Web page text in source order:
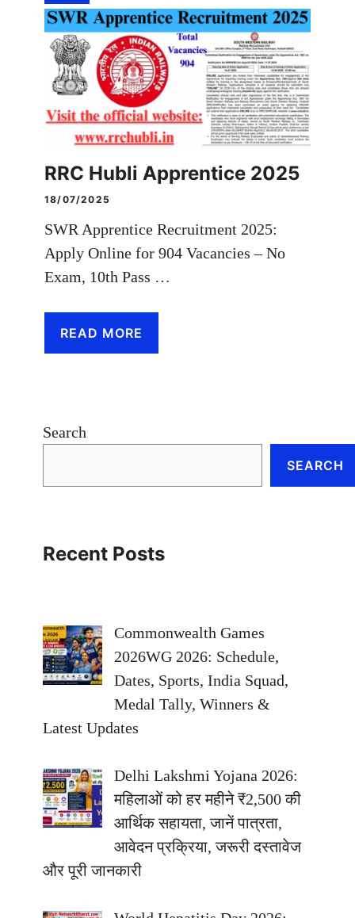
RRC Hubli Apprentice 2025
18/07/2025
SWR Apprentice Recruitment 2025:
Apply Online for 904 Vacancies – No
Exam, 10th Pass …
READ MORE
Search
SEARCH
Recent Posts
Commonwealth Games
2026WG 2026: Schedule,
Dates, Sports, India Squad,
Medal Tally, Winners &
Latest Updates
Delhi Lakshmi Yojana 2026:
महिलाओं को हर महीने ₹2,500 की
आर्थिक सहायता, जानें पात्रता,
आवेदन प्रक्रिया, जरूरी दस्तावेज
और पूरी जानकारी